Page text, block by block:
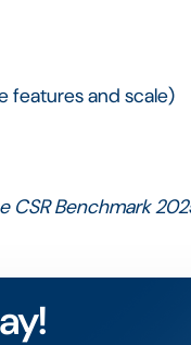
features and scale)
CSR Benchmark